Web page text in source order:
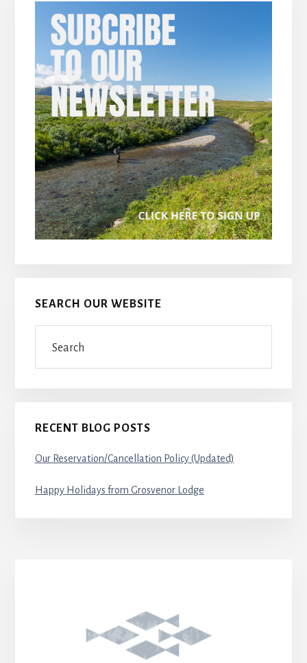
SEARCH OUR WEBSITE
RECENT BLOG POSTS
Our Reservation/Cancellation Policy (Updated)
Happy Holidays from Grosvenor Lodge